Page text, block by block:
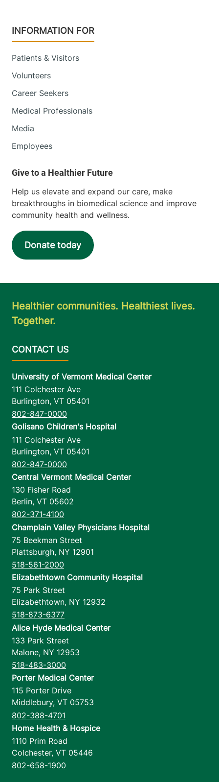
INFORMATION FOR
Patients & Visitors
Volunteers
Career Seekers
Medical Professionals
Media
Employees
Help us elevate and expand our care, make
breakthroughs in biomedical science and improve
community health and wellness.
Donate today
Healthier communities. Healthiest lives.
Together.
University of Vermont Medical Center
111 Colchester Ave
Burlington, VT 05401
802-847-0000
Golisano Children's Hospital
111 Colchester Ave
Burlington, VT 05401
802-847-0000
Central Vermont Medical Center
130 Fisher Road
Berlin, VT 05602
802-371-4100
Champlain Valley Physicians Hospital
75 Beekman Street
Plattsburgh, NY 12901
518-561-2000
Elizabethtown Community Hospital
75 Park Street
Elizabethtown, NY 12932
518-873-6377
Alice Hyde Medical Center
133 Park Street
Malone, NY 12953
518-483-3000
Porter Medical Center
115 Porter Drive
Middlebury, VT 05753
802-388-4701
Home Health & Hospice
1110 Prim Road
Colchester, VT 05446
802-658-1900